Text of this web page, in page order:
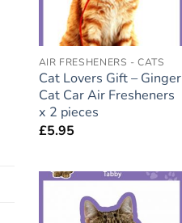
AIR FRESHENERS - CATS
Cat Lovers Gift – Ginger
Cat Car Air Fresheners
x 2 pieces
£5.95